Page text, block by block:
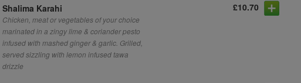
Shalima Karahi
Chicken, meat or vegetables of your choice
marinated in a zingy lime & coriander pesto
infused with mashed ginger & garlic. Grilled,
served sizzling with lemon infused tawa
drizzle
£10.70